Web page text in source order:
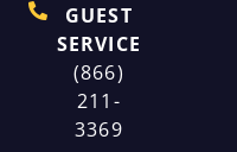
GUEST
SERVICE
(866)
211-
3369